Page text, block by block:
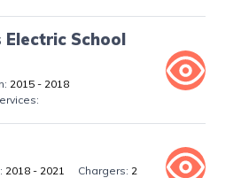
School
2015 - 2018
2018 - 2021
2